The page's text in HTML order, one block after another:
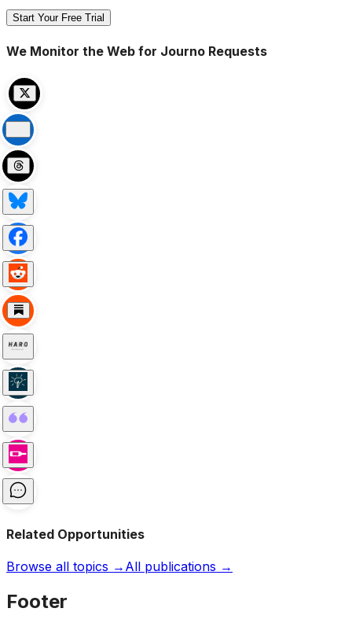
Start Your Free Trial
We Monitor the Web for Journo Requests
Related Opportunities
Browse all topics → All publications →
Footer